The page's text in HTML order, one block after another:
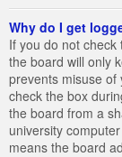
Why do I get
If you do not check
the board will only
prevents misuse of
check the box
the board from a
university
means the board